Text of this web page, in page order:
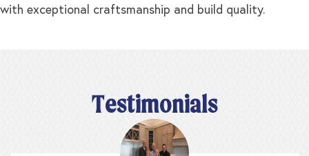
with exceptional craftsmanship and build quality.
Testimonials